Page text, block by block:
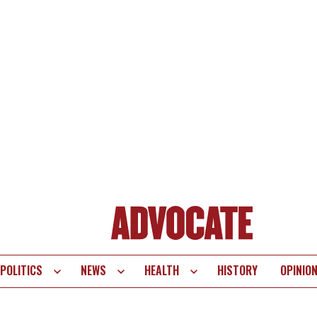
POLITICS NEWS HEALTH HISTORY OPINION